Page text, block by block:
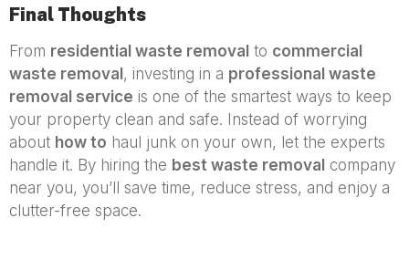
Final Thoughts
From residential waste removal to commercial
waste removal , investing in a professional waste
removal service is one of the smartest ways to keep
your property clean and safe. Instead of worrying
about how to haul junk on your own, let the experts
handle it. By hiring the best waste removal company
near you, you’ll save time, reduce stress, and enjoy a
clutter-free space.